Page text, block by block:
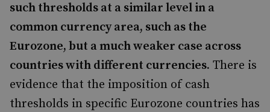
such thresholds at a similar level in a
common currency area, such as the
Eurozone, but a much weaker case across
countries with different currencies. There is
evidence that the imposition of cash
thresholds in specific Eurozone countries has